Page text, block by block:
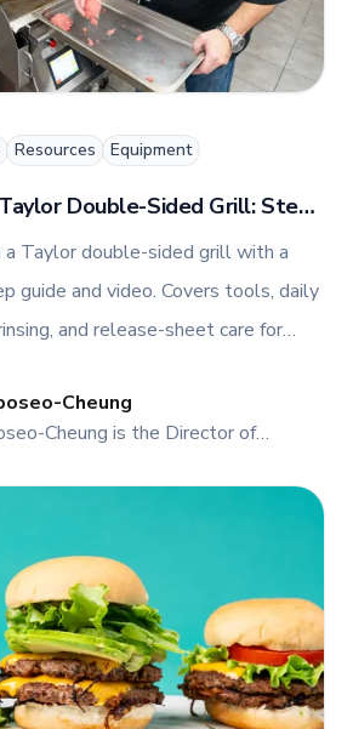
workplace culture. She also shares
and insights through the TFI
foodservice professionals stay
in commercial food equipment.
Double-Sided Grill: Step-
Restaurants in Canada
Resources Equipment
a Taylor double-sided grill with a
guide and video. Covers tools, daily
and release-sheet care for
Cheung
Cheung is the Director of
Canada’s leading provider of
expertise in business management
to foster a dynamic, innovative, and
corporate culture. Passionate about
building strong client
driving growth through creativity
Nicole plays a key role in shaping